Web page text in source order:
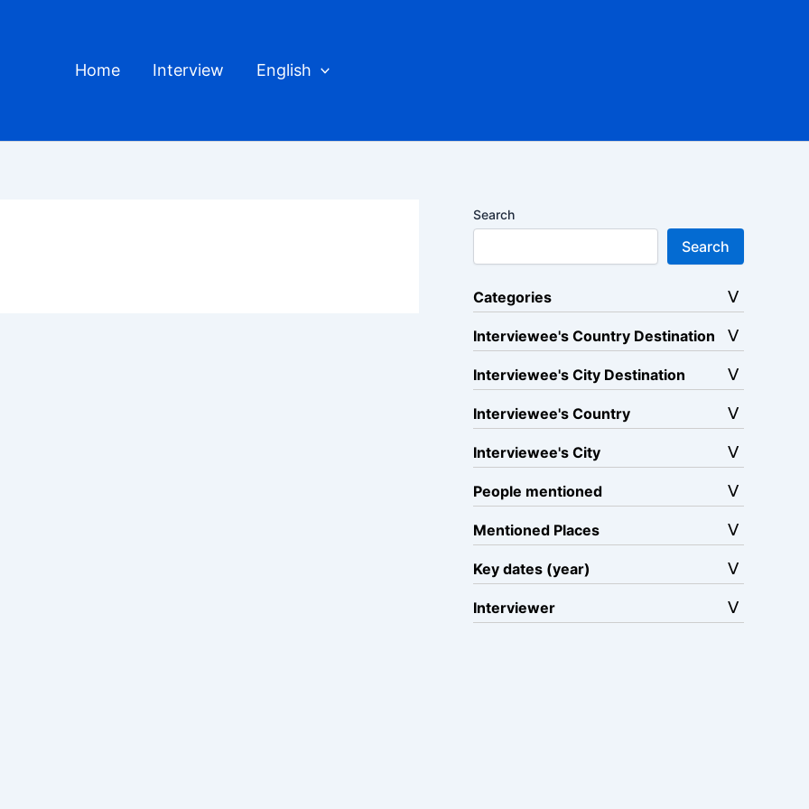
Home Interview English
Search
Search
Categories
Interviewee's Country Destination
Interviewee's City Destination
Interviewee's Country
Interviewee's City
People mentioned
Mentioned Places
Key dates (year)
Interviewer